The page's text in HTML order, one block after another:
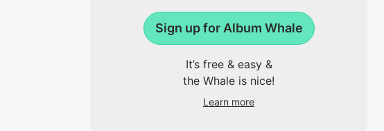
Sign up for Album Whale
It’s free & easy &
the Whale is nice!
Learn more